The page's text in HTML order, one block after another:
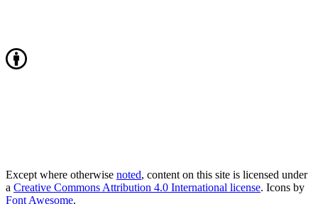
Except where otherwise noted, content on this site is licensed under
a Creative Commons Attribution 4.0 International license. Icons by
Font Awesome.